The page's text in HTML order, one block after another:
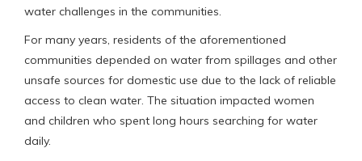
water challenges in the communities.
For many years, residents of the aforementioned
communities depended on water from spillages and other
unsafe sources for domestic use due to the lack of reliable
access to clean water. The situation impacted women
and children who spent long hours searching for water
daily.